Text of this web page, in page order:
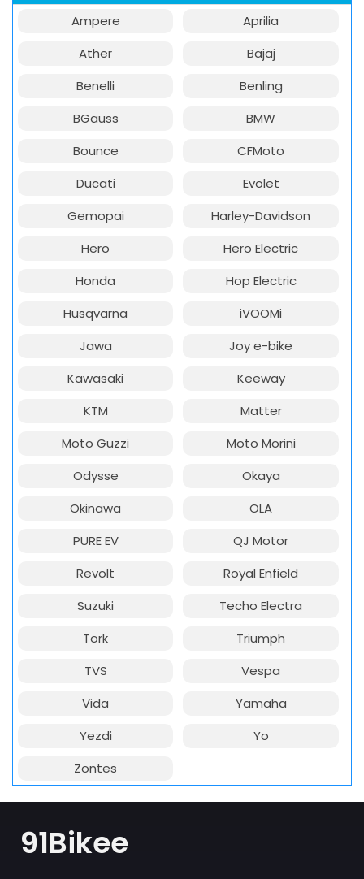
Ampere
Aprilia
Ather
Bajaj
Benelli
Benling
BGauss
BMW
Bounce
CFMoto
Ducati
Evolet
Gemopai
Harley-Davidson
Hero
Hero Electric
Honda
Hop Electric
Husqvarna
iVOOMi
Jawa
Joy e-bike
Kawasaki
Keeway
KTM
Matter
Moto Guzzi
Moto Morini
Odysse
Okaya
Okinawa
OLA
PURE EV
QJ Motor
Revolt
Royal Enfield
Suzuki
Techo Electra
Tork
Triumph
TVS
Vespa
Vida
Yamaha
Yezdi
Yo
Zontes
91Bikee